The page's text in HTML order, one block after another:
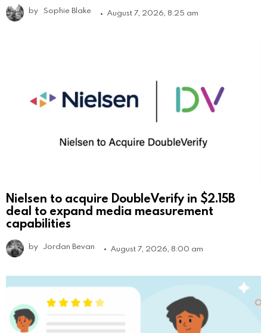
by Sophie Blake August 7, 2026, 8:25 am
Nielsen to acquire DoubleVerify in $2.15B
deal to expand media measurement
capabilities
by Jordan Bevan August 7, 2026, 8:00 am